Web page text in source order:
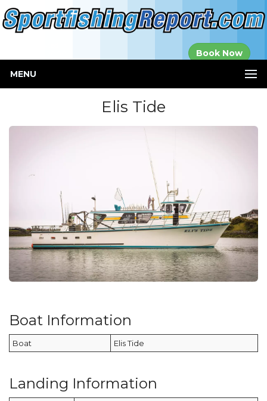
Book Now
MENU
Elis Tide
Boat Information
Boat Elis Tide
Landing Information